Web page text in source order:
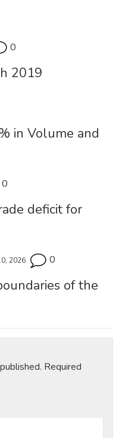
0
2019
in Volume and
0
deficit for
2026 0
of the
Required